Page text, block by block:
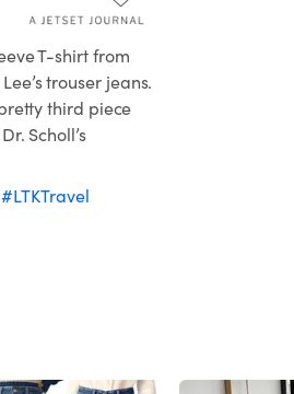
T-shirt from
trouser jeans.
third piece
Scholl’s
#LTKTravel